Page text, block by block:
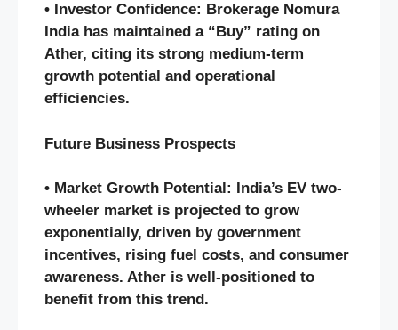
• Investor Confidence: Brokerage Nomura
India has maintained a “Buy” rating on
Ather, citing its strong medium-term
growth potential and operational
efficiencies.
Future Business Prospects
• Market Growth Potential: India’s EV two-
wheeler market is projected to grow
exponentially, driven by government
incentives, rising fuel costs, and consumer
awareness. Ather is well-positioned to
benefit from this trend.